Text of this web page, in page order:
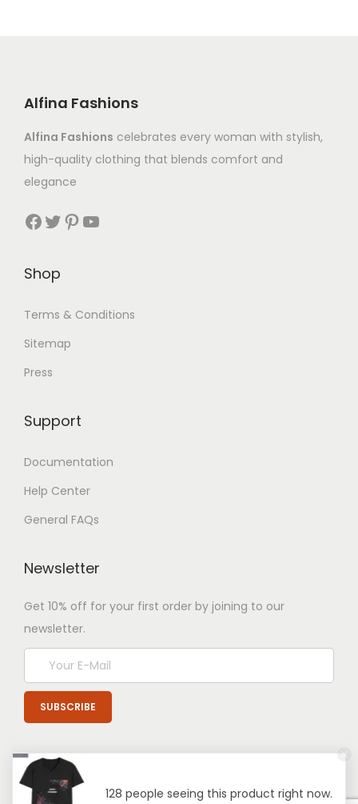
Alfina Fashions
Alfina Fashions celebrates every woman with stylish,
high-quality clothing that blends comfort and
elegance
Shop
Terms & Conditions
Sitemap
Press
Support
Documentation
Help Center
General FAQs
Newsletter
Get 10% off for your first order by joining to our
newsletter.
128 people seeing this product right now.